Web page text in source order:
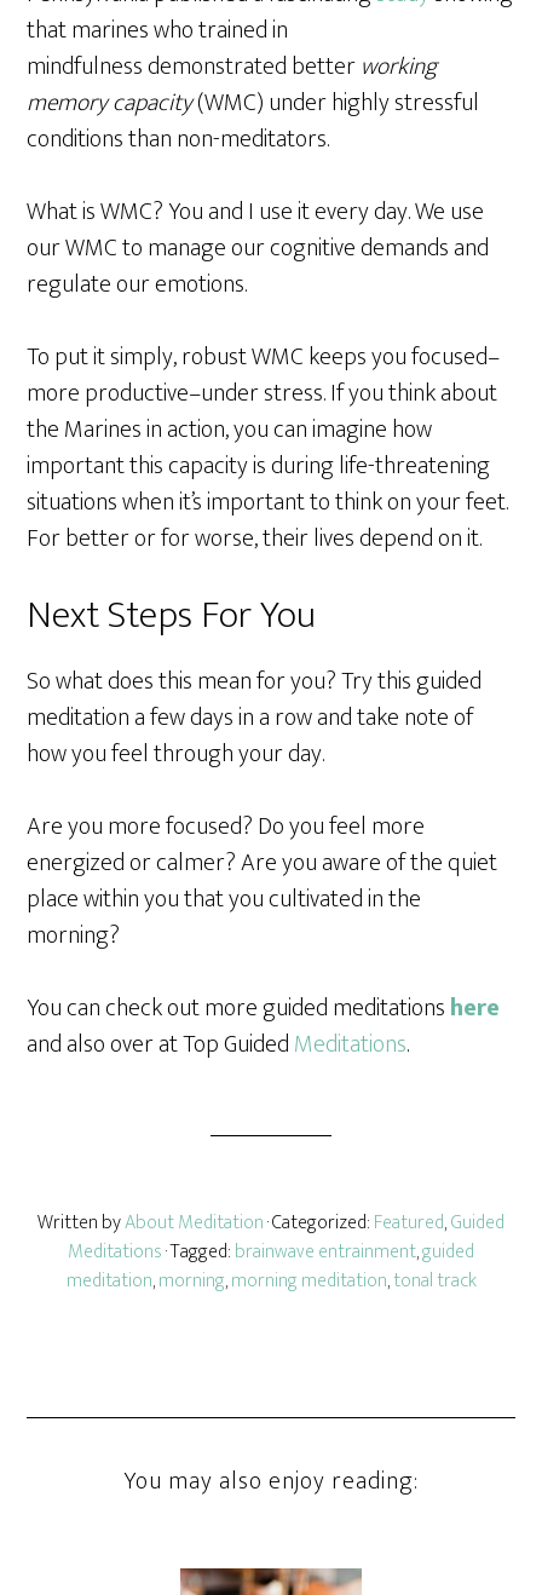
that marines who trained in
mindfulness demonstrated betterworking
memory capacity(WMC) under highly stressful
conditions than non-meditators.
What is WMC? You and I use it every day. We use
our WMC to manage our cognitive demands and
regulate our emotions.
To put it simply, robust WMC keeps you focused–
more productive–under stress. If you think about
the Marines in action, you can imagine how
important this capacity is during life-threatening
situations when it’s important to think on your feet.
For better or for worse, their lives depend on it.
Next Steps For You
So what does this mean for you? Try this guided
meditation a few days in a row and take note of
how you feel through your day.
Are you more focused? Do you feel more
energized or calmer? Are you aware of the quiet
place within you that you cultivated in the
morning?
You can check out more guided meditationshere
and also over at Top GuidedMeditations.
Written byAbout Meditation· Categorized:Featured,Guided
Meditations· Tagged:brainwave entrainment,guided
meditation,morning,morning meditation,tonal track
You may also enjoy reading: